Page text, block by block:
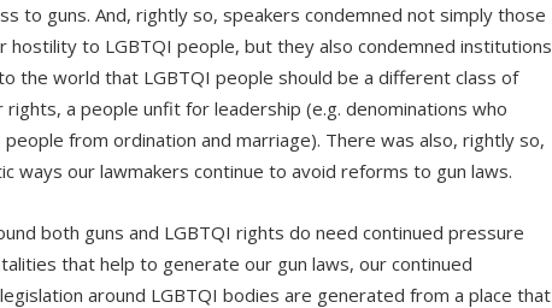
to guns. And, rightly so, speakers condemned not simply those
to LGBTQI people, but they also condemned institutions
the world that LGBTQI people should be a different class of
a people unfit for leadership (e.g. denominations who
from ordination and marriage). There was also, rightly so,
ways our lawmakers continue to avoid reforms to gun laws.
both guns and LGBTQI rights do need continued pressure
that help to generate our gun laws, our continued
around LGBTQI bodies are generated from a place that